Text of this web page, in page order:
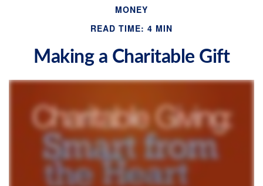
MONEY
READ TIME: 4 MIN
Making a Charitable Gift